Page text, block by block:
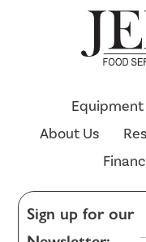
Equipment
About Us
Sign up for our